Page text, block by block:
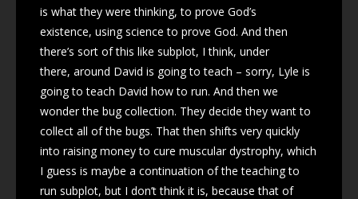
is what they were thinking, to prove God’s
existence, using science to prove God. And then
there’s sort of this like subplot, I think, under
there, around David is going to teach – sorry, Lyle is
going to teach David how to run. And then we
wonder the bug collection. They decide they want to
collect all of the bugs. That then shifts very quickly
into raising money to cure muscular dystrophy, which
I guess is maybe a continuation of the teaching to
run subplot, but I don’t think it is, because that of